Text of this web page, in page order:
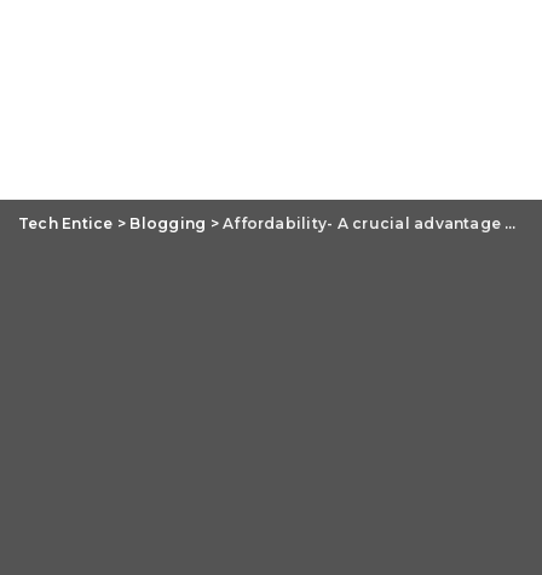
Tech Entice > Blogging >Affordability- A crucial advantage of PSD to WordPress conversion